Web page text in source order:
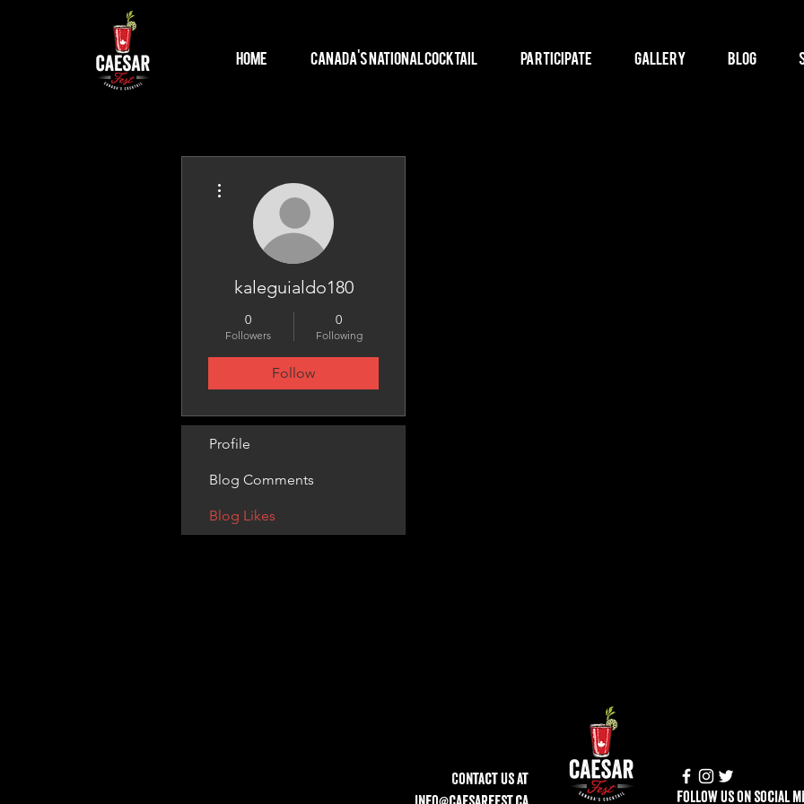
Home Canada's National Cocktail Participate Gallery Blog
kaleguialdo180
0
Followers
0
Following
Follow
Profile
Blog Comments
Blog Likes
Contact Us at
follow us on social